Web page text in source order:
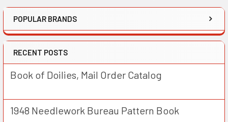
POPULAR BRANDS
RECENT POSTS
Book of Doilies, Mail Order Catalog
1948 Needlework Bureau Pattern Book